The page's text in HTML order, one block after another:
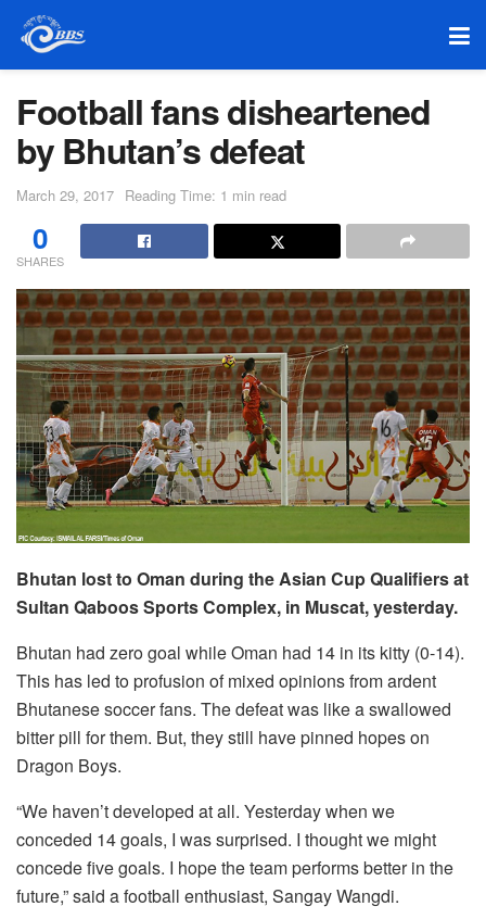
Football fans disheartened
by Bhutan’s defeat
March 29, 2017 Reading Time: 1 min read
0
SHARES
Bhutan lost to Oman during the Asian Cup Qualifiers at
Sultan Qaboos Sports Complex, in Muscat, yesterday.
Bhutan had zero goal while Oman had 14 in its kitty (0-14).
This has led to profusion of mixed opinions from ardent
Bhutanese soccer fans. The defeat was like a swallowed
bitter pill for them. But, they still have pinned hopes on
Dragon Boys.
“We haven’t developed at all. Yesterday when we
conceded 14 goals, I was surprised. I thought we might
concede five goals. I hope the team performs better in the
future,” said a football enthusiast, Sangay Wangdi.